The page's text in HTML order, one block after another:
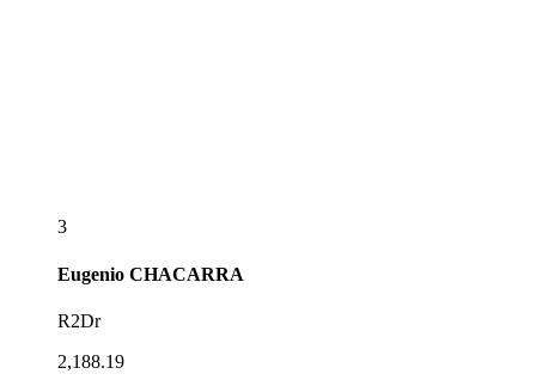
3
Eugenio CHACARRA
R2Dr
2,188.19